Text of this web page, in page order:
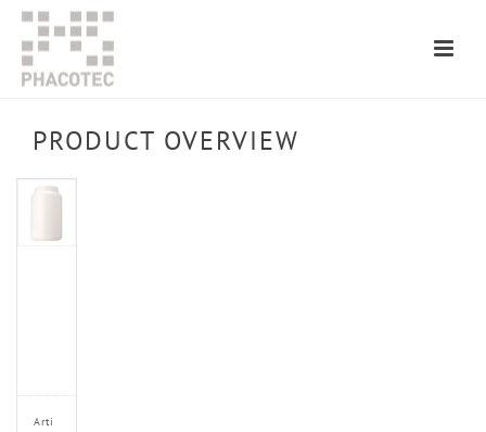
PRODUCT OVERVIEW
Arti